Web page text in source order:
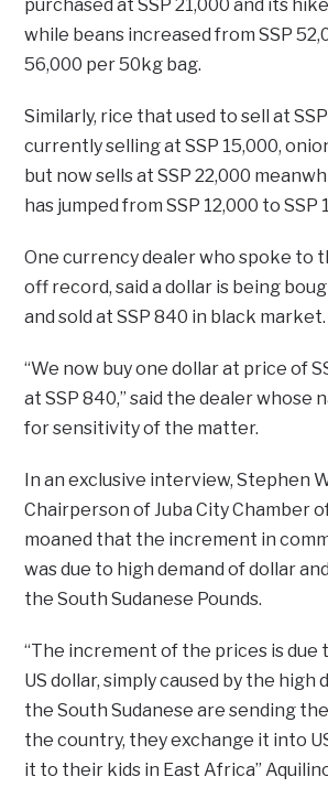
purchased at SSP 21,000 and its
while beans increased from SSP
56,000 per 50kg bag.
Similarly, rice that used to sell at
currently selling at SSP 15,000,
but now sells at SSP 22,000
has jumped from SSP 12,000 to SSP
One currency dealer who spoke to
off record, said a dollar is being
and sold at SSP 840 in black market.
“We now buy one dollar at price of
at SSP 840,” said the dealer whose
for sensitivity of the matter.
In an exclusive interview, Stephen
Chairperson of Juba City Chamber
moaned that the increment in
was due to high demand of dollar
the South Sudanese Pounds.
“The increment of the prices is due
US dollar, simply caused by the high
the South Sudanese are sending
the country, they exchange it into
it to their kids in East Africa”